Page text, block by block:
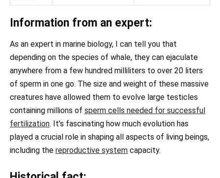
Information from an expert:
As an expert in marine biology, I can tell you that
depending on the species of whale, they can ejaculate
anywhere from a few hundred milliliters to over 20 liters
of sperm in one go. The size and weight of these massive
creatures have allowed them to evolve large testicles
containing millions of sperm cells needed for successful
fertilization. It’s fascinating how much evolution has
played a crucial role in shaping all aspects of living beings,
including the reproductive system capacity.